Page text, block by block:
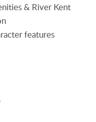
& River Kent
features